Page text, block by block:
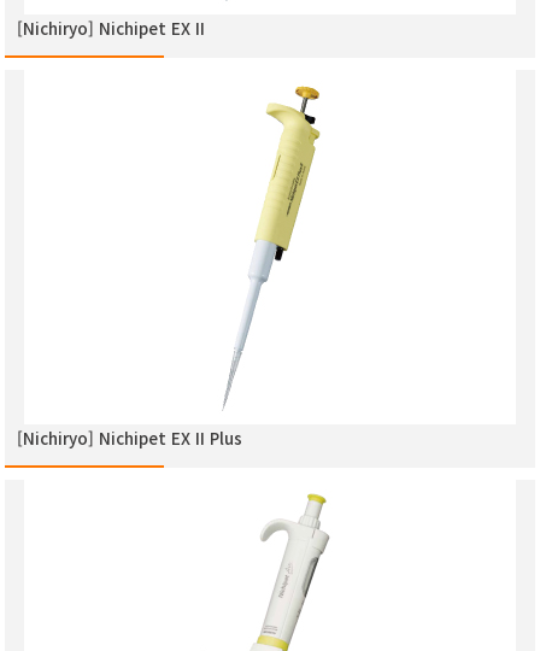
[Nichiryo] Nichipet EX ΙΙ
[Nichiryo] Nichipet EX ΙΙ Plus